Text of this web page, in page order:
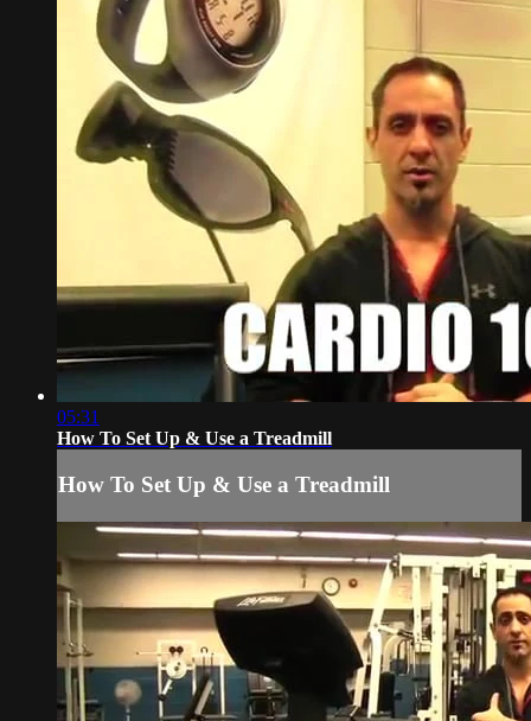
05:31
How To Set Up & Use a Treadmill
How To Set Up & Use a Treadmill